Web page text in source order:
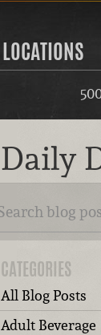
LOCATIONS
Daily
CATEGORIES
All Blog Posts
Adult Beverage